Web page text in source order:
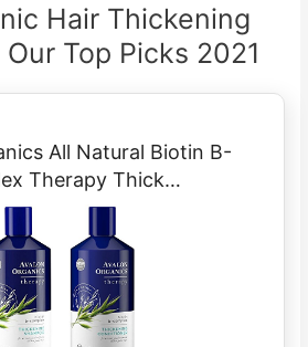
Hair Thickening
Top Picks 2021
All Natural Biotin B-
Therapy Thick…